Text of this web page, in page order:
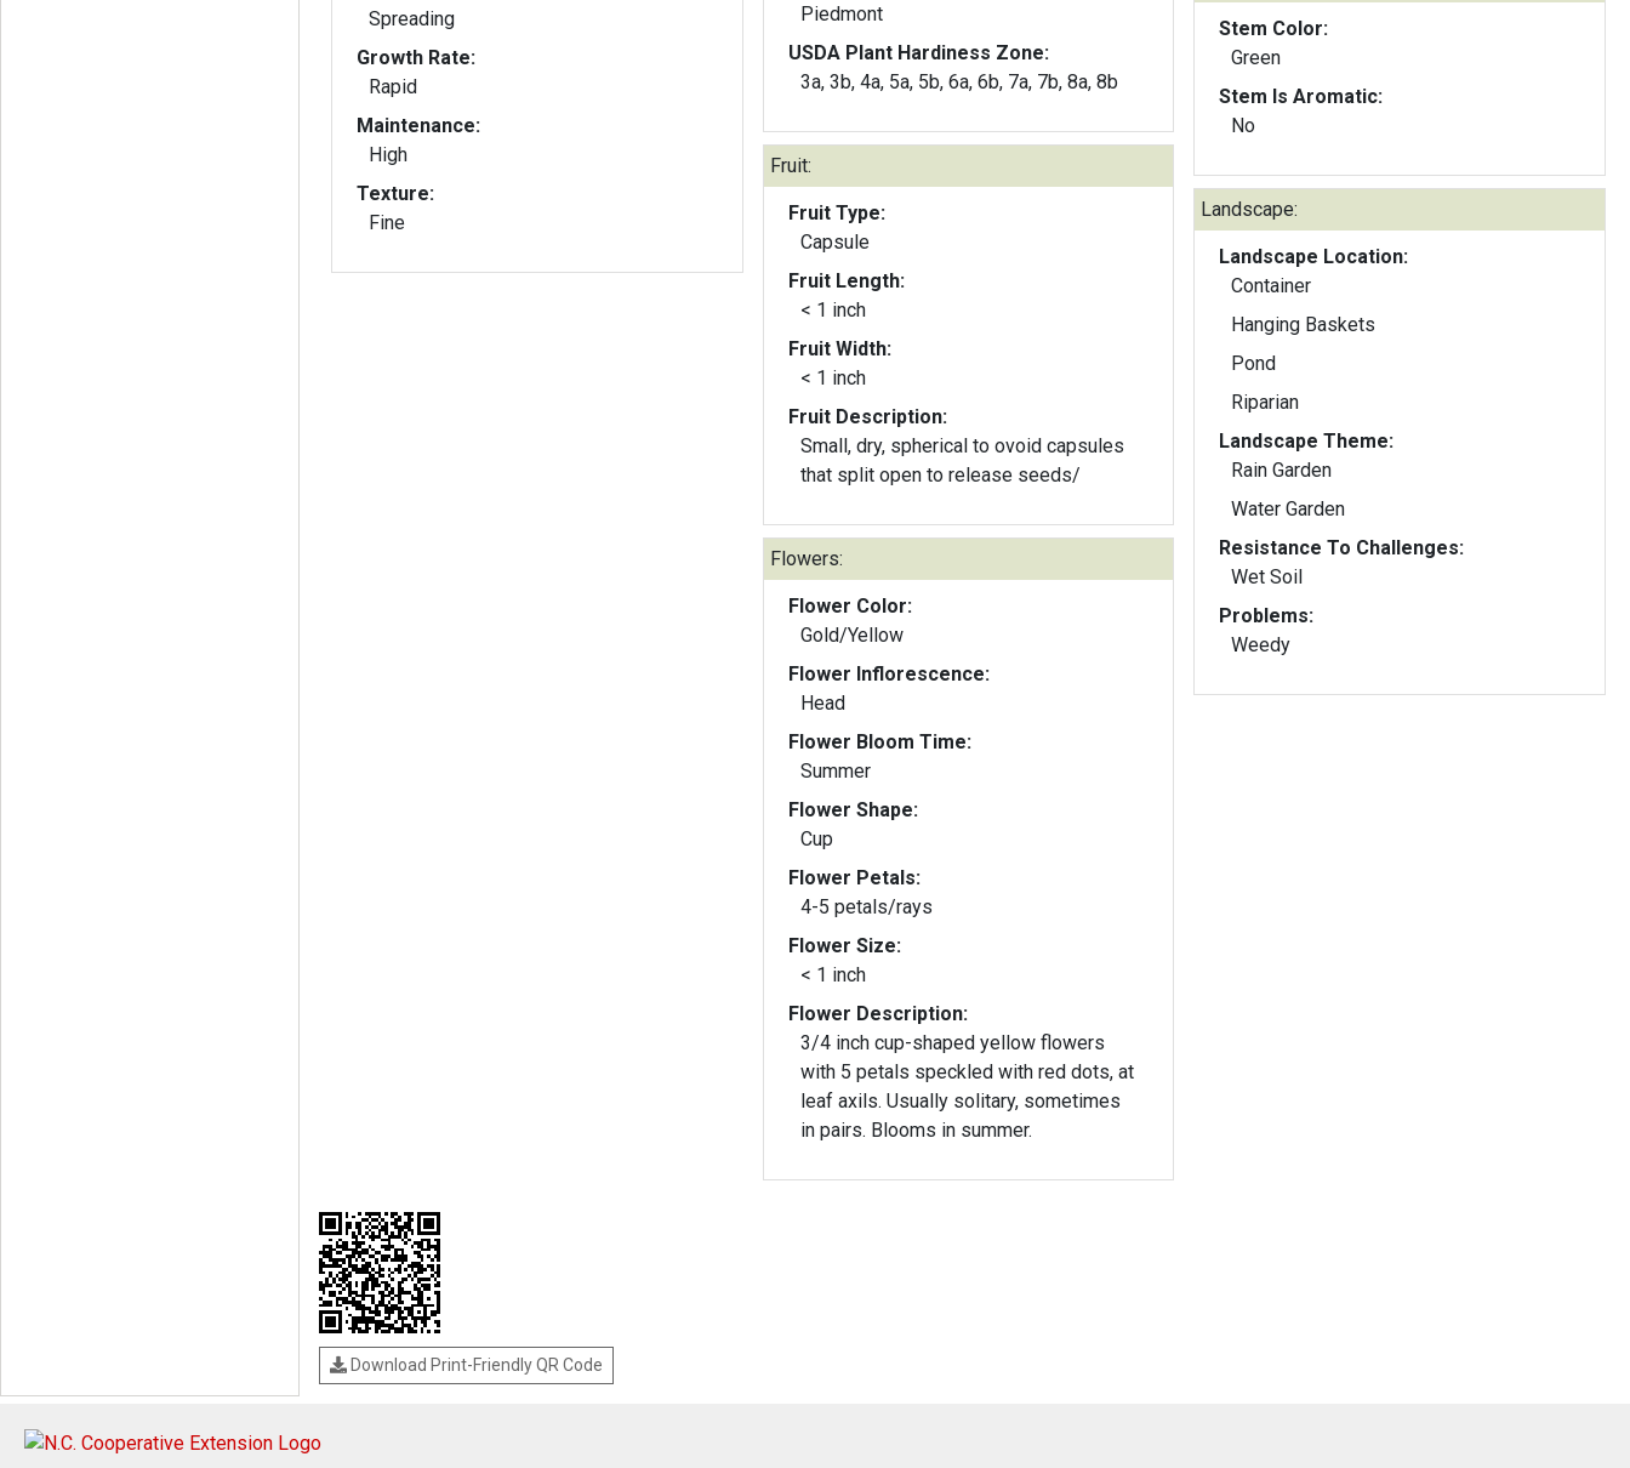
Spreading
Growth Rate:
Rapid
Maintenance:
High
Texture:
Fine
Piedmont
USDA Plant Hardiness Zone:
3a, 3b, 4a, 5a, 5b, 6a, 6b, 7a, 7b, 8a, 8b
Fruit:
Fruit Type:
Capsule
Fruit Length:
< 1 inch
Fruit Width:
< 1 inch
Fruit Description:
Small, dry, spherical to ovoid capsules
that split open to release seeds/
Flowers:
Flower Color:
Gold/Yellow
Flower Inflorescence:
Head
Flower Bloom Time:
Summer
Flower Shape:
Cup
Flower Petals:
4-5 petals/rays
Flower Size:
< 1 inch
Flower Description:
3/4 inch cup-shaped yellow flowers
with 5 petals speckled with red dots, at
leaf axils. Usually solitary, sometimes
in pairs. Blooms in summer.
Stem Color:
Green
Stem Is Aromatic:
No
Landscape:
Landscape Location:
Container
Hanging Baskets
Pond
Riparian
Landscape Theme:
Rain Garden
Water Garden
Resistance To Challenges:
Wet Soil
Problems:
Weedy
Download Print-Friendly QR Code